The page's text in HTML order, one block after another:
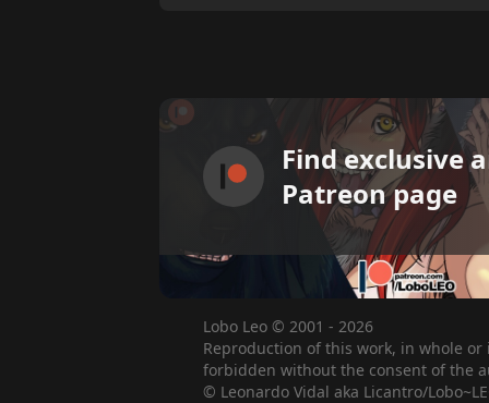
Find exclusive
Patreon page
Lobo Leo © 2001 - 2026
Reproduction of this work, in whole
forbidden without the consent of the
© Leonardo Vidal aka Licantro/